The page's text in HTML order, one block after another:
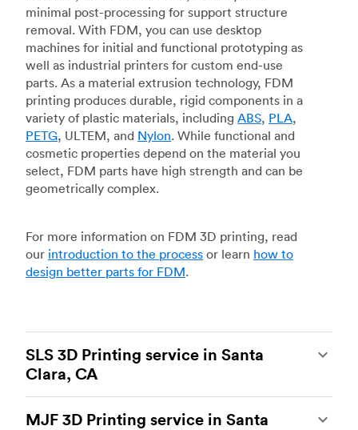
minimal post-processing for support structure
removal. With FDM, you can use desktop
machines for initial and functional prototyping as
well as industrial printers for custom end-use
parts. As a material extrusion technology, FDM
printing produces durable, rigid components in a
variety of plastic materials, including ABS, PLA,
PETG, ULTEM, and Nylon. While functional and
cosmetic properties depend on the material you
select, FDM parts have high strength and can be
geometrically complex.
For more information on FDM 3D printing, read
our introduction to the process or learn how to
design better parts for FDM.
SLS 3D Printing service in Santa
Clara, CA
of the most powerful additive manufacturing
MJF 3D Printing service in Santa